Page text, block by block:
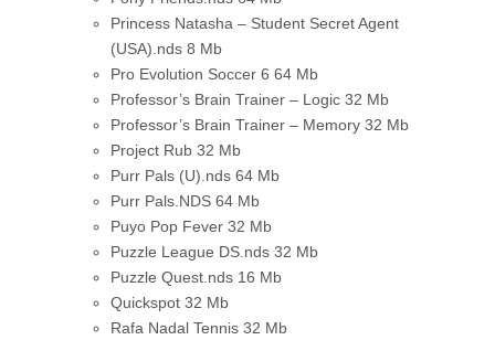
Princess Natasha – Student Secret Agent
(USA).nds 8 Mb
Pro Evolution Soccer 6 64 Mb
Professor’s Brain Trainer – Logic 32 Mb
Professor’s Brain Trainer – Memory 32 Mb
Project Rub 32 Mb
Purr Pals (U).nds 64 Mb
Purr Pals.NDS 64 Mb
Puyo Pop Fever 32 Mb
Puzzle League DS.nds 32 Mb
Puzzle Quest.nds 16 Mb
Quickspot 32 Mb
Rafa Nadal Tennis 32 Mb